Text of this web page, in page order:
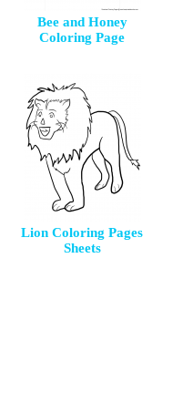
Bee and Honey
Coloring Page
Lion Coloring Pages
Sheets